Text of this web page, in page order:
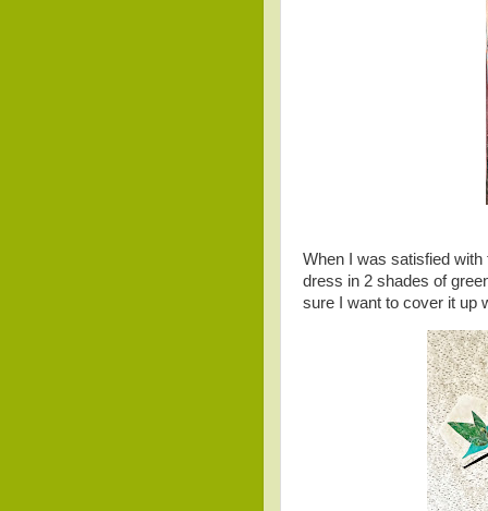
When I was satisfied with
dress in 2 shades of
sure I want to cover it up